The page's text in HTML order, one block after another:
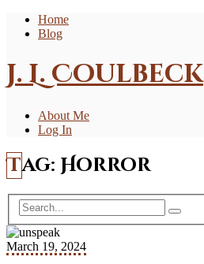
Home
Blog
J. L. Coulbeck
About Me
Log In
Tag: Horror
March 19, 2024